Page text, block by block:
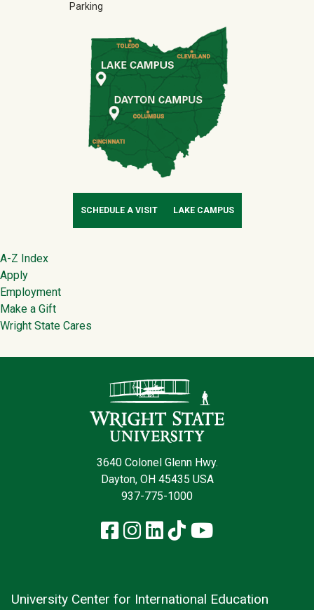
Parking
SCHEDULE A VISIT LAKE CAMPUS
Footer
A-Z Index
Apply
Employment
Make a Gift
Wright State Cares
3640 Colonel Glenn Hwy.
Dayton, OH 45435 USA
937-775-1000
Facebook
Instagram
LinkedIn
TikTokYouTube
University Center for International Education